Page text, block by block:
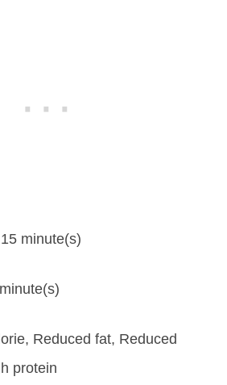
15 minute(s)
Reduced fat, Reduced
protein